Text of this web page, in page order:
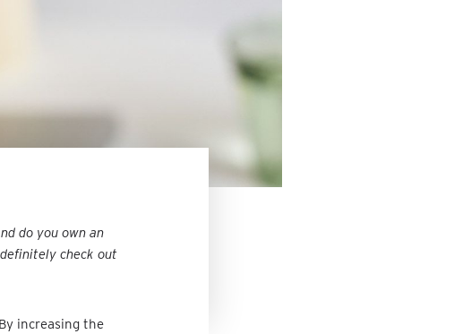
do you own an
check out
increasing the